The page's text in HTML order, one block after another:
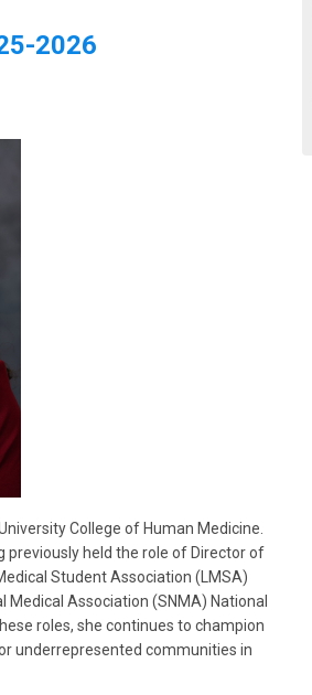
2026
College of Human Medicine.
previously held the role of Director of
Student Association (LMSA)
Association (SNMA) National
roles, she continues to champion
underrepresented communities in